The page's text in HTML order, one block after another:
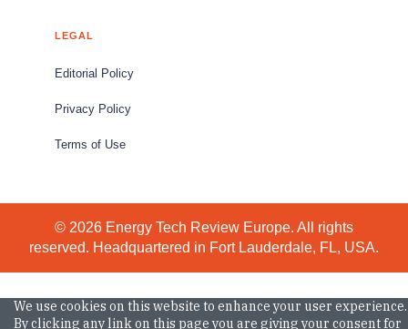
We use cookies on this website to enhance your user experience.
By clicking any link on this page you are giving your consent for
LEGAL
Editorial Policy
Privacy Policy
Terms of Use
© 2026 Energy Tech Review Europe. All rights
reserved. Headquartered in Fort Lauderdale, FL, USA.